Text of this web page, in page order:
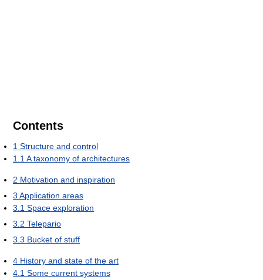
Contents
1 Structure and control
1.1 A taxonomy of architectures
2 Motivation and inspiration
3 Application areas
3.1 Space exploration
3.2 Telepario
3.3 Bucket of stuff
4 History and state of the art
4.1 Some current systems